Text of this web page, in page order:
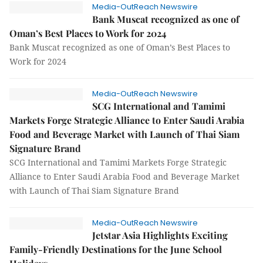
Media-OutReach Newswire
Bank Muscat recognized as one of
Oman’s Best Places to Work for 2024
Bank Muscat recognized as one of Oman’s Best Places to
Work for 2024
Media-OutReach Newswire
SCG International and Tamimi
Markets Forge Strategic Alliance to Enter Saudi Arabia
Food and Beverage Market with Launch of Thai Siam
Signature Brand
SCG International and Tamimi Markets Forge Strategic
Alliance to Enter Saudi Arabia Food and Beverage Market
with Launch of Thai Siam Signature Brand
Media-OutReach Newswire
Jetstar Asia Highlights Exciting
Family-Friendly Destinations for the June School